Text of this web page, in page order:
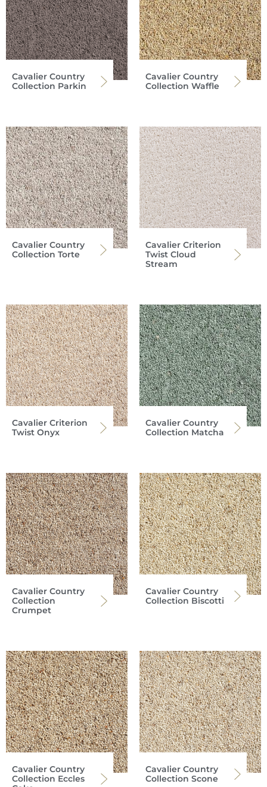
Cavalier Country
Collection Parkin
Cavalier Country
Collection Waffle
Cavalier Country
Collection Torte
Cavalier Criterion
Twist Cloud
Stream
Cavalier Criterion
Twist Onyx
Cavalier Country
Collection Matcha
Cavalier Country
Collection
Crumpet
Cavalier Country
Collection Biscotti
Cavalier Country
Collection Eccles
Cavalier Country
Collection Scone